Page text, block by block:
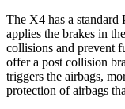
The X4 has a
applies the brakes in
collisions and prevent
offer a post collision
triggers the airbags,
protection of airbags